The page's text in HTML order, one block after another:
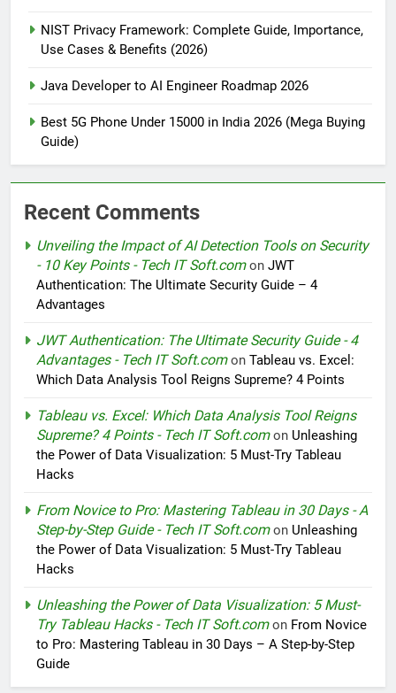
NIST Privacy Framework: Complete Guide, Importance,
Use Cases & Benefits (2026)
Java Developer to AI Engineer Roadmap 2026
Best 5G Phone Under 15000 in India 2026 (Mega Buying
Guide)
Recent Comments
Unveiling the Impact of AI Detection Tools on Security
- 10 Key Points - Tech IT Soft.comon JWT
Authentication: The Ultimate Security Guide – 4
Advantages
JWT Authentication: The Ultimate Security Guide - 4
Advantages - Tech IT Soft.comon Tableau vs. Excel:
Which Data Analysis Tool Reigns Supreme? 4 Points
Tableau vs. Excel: Which Data Analysis Tool Reigns
Supreme? 4 Points - Tech IT Soft.comon Unleashing
the Power of Data Visualization: 5 Must-Try Tableau
Hacks
From Novice to Pro: Mastering Tableau in 30 Days - A
Step-by-Step Guide - Tech IT Soft.comon Unleashing
the Power of Data Visualization: 5 Must-Try Tableau
Hacks
Unleashing the Power of Data Visualization: 5 Must-
Try Tableau Hacks - Tech IT Soft.comon From Novice
to Pro: Mastering Tableau in 30 Days – A Step-by-Step
Guide